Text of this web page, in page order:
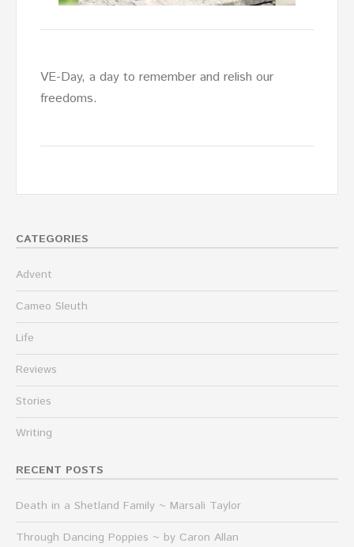
VE-Day, a day to remember and relish our
freedoms.
CATEGORIES
Advent
Cameo Sleuth
Life
Reviews
Stories
Writing
RECENT POSTS
Death in a Shetland Family ~ Marsali Taylor
Through Dancing Poppies ~ by Caron Allan